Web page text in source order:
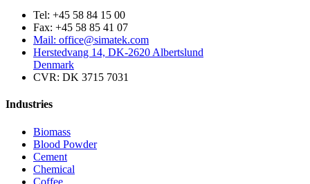
Tel: +45 58 84 15 00
Fax: +45 58 85 41 07
Mail: office@simatek.com
Herstedvang 14, DK-2620 Albertslund
Denmark
CVR: DK 3715 7031
Industries
Biomass
Blood Powder
Cement
Chemical
Coffee